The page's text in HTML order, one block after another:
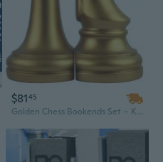
$8145
Golden Chess Bookends Set – Knight & Rook Resin Sculptures, Elegant Book Display Stands, Luxury Home Office Desk Decor